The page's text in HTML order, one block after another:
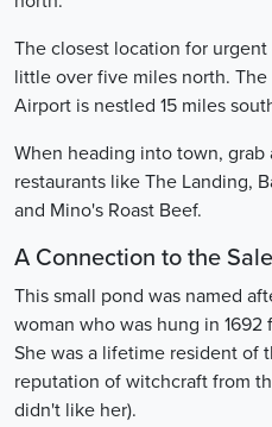
The closest location for
little over five miles north.
Airport is nestled 15 miles
When heading into town, grab
restaurants like The Landing,
and Mino's Roast Beef.
A Connection to the
This small pond was named
woman who was hung in
She was a lifetime resident of
reputation of witchcraft from
didn't like her).